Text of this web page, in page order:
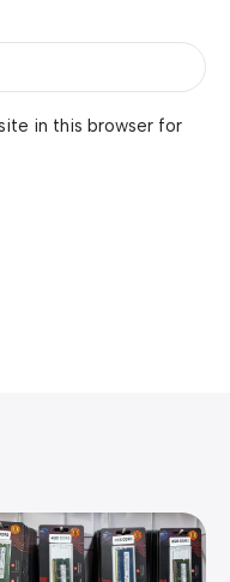
in this browser for